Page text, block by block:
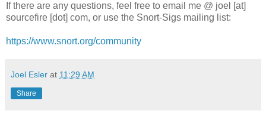
If there are any questions, feel free to email me @ joel [at]
sourcefire [dot] com, or use the Snort-Sigs mailing list:
https://www.snort.org/community
Joel Esler at 11:29 AM
Share